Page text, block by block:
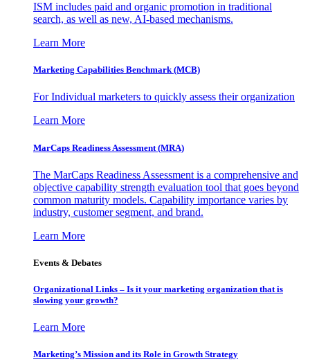
ISM includes paid and organic promotion in traditional
search, as well as new, AI-based mechanisms.
Learn More
Marketing Capabilities Benchmark (MCB)
For Individual marketers to quickly assess their organization
Learn More
MarCaps Readiness Assessment (MRA)
The MarCaps Readiness Assessment is a comprehensive and
objective capability strength evaluation tool that goes beyond
common maturity models. Capability importance varies by
industry, customer segment, and brand.
Learn More
Events & Debates
Organizational Links – Is it your marketing organization that is
slowing your growth?
Learn More
Marketing’s Mission and its Role in Growth Strategy